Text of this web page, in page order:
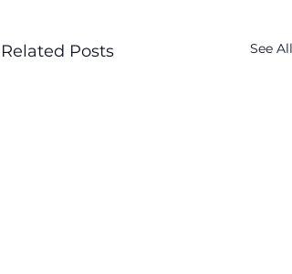
Related Posts See All